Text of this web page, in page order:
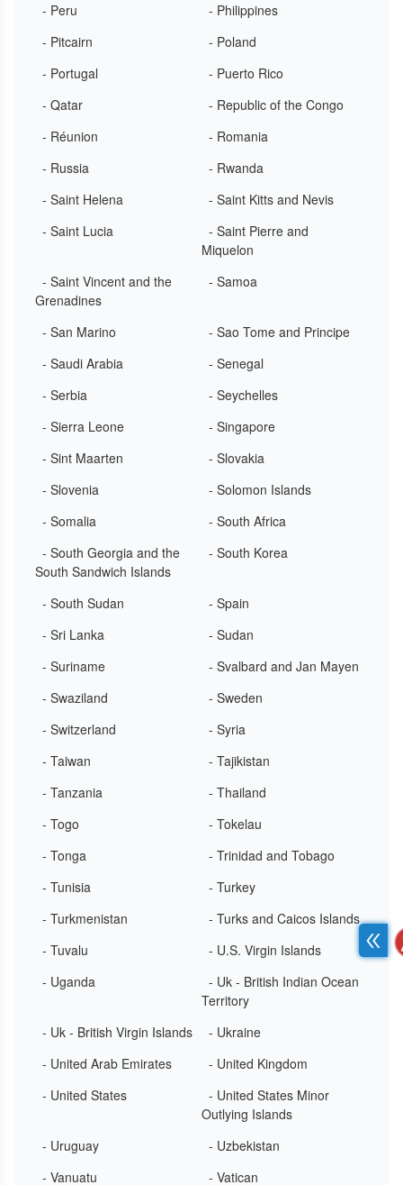
- Peru
- Philippines
- Pitcairn
- Poland
- Portugal
- Puerto Rico
- Qatar
- Republic of the Congo
- Réunion
- Romania
- Russia
- Rwanda
- Saint Helena
- Saint Kitts and Nevis
- Saint Lucia
- Saint Pierre and
Miquelon
- Saint Vincent and the
Grenadines
- Samoa
- San Marino
- Sao Tome and Principe
- Saudi Arabia
- Senegal
- Serbia
- Seychelles
- Sierra Leone
- Singapore
- Sint Maarten
- Slovakia
- Slovenia
- Solomon Islands
- Somalia
- South Africa
- South Georgia and the
South Sandwich Islands
- South Korea
- South Sudan
- Spain
- Sri Lanka
- Sudan
- Suriname
- Svalbard and Jan Mayen
- Swaziland
- Sweden
- Switzerland
- Syria
- Taiwan
- Tajikistan
- Tanzania
- Thailand
- Togo
- Tokelau
- Tonga
- Trinidad and Tobago
- Tunisia
- Turkey
- Turkmenistan
- Turks and Caicos Islands
- Tuvalu
- U.S. Virgin Islands
- Uganda
- Uk - British Indian Ocean
Territory
- Uk - British Virgin Islands
- Ukraine
- United Arab Emirates
- United Kingdom
- United States
- United States Minor
Outlying Islands
- Uruguay
- Uzbekistan
- Vanuatu
- Vatican